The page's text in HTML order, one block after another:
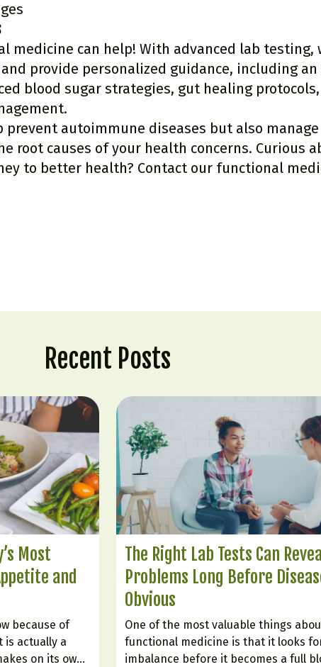
medicine can help! With advanced lab testing,
provide personalized guidance, including
blood sugar strategies, gut healing
prevent autoimmune diseases but also manage
root causes of your health concerns. Curious
to better health? Contact our functional
Recent Posts
Most
and
because of
is actually a
on its own.
The Right Lab Tests Can Reveal
Problems Long Before
Obvious
One of the most valuable things
functional medicine is that it looks
imbalance before it becomes a full